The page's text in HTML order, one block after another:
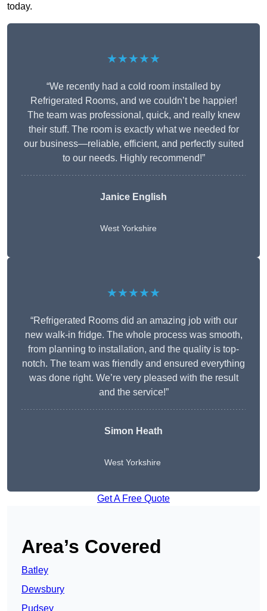
today.
★★★★★
“We recently had a cold room installed by
Refrigerated Rooms, and we couldn’t be happier!
The team was professional, quick, and really knew
their stuff. The room is exactly what we needed for
our business—reliable, efficient, and perfectly suited
to our needs. Highly recommend!”
Janice English
West Yorkshire
★★★★★
“Refrigerated Rooms did an amazing job with our
new walk-in fridge. The whole process was smooth,
from planning to installation, and the quality is top-
notch. The team was friendly and ensured everything
was done right. We’re very pleased with the result
and the service!”
Simon Heath
West Yorkshire
Get A Free Quote
Area’s Covered
Batley
Dewsbury
Pudsey